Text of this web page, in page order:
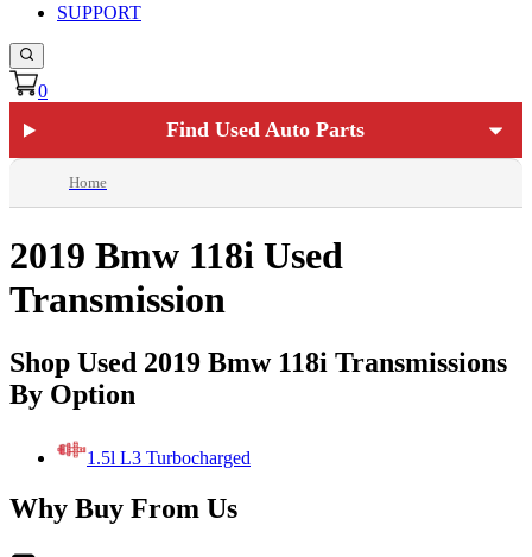
SUPPORT
0
Find Used Auto Parts
Home
2019 Bmw 118i Used
Transmission
Shop Used 2019 Bmw 118i Transmissions
By Option
1.5l L3 Turbocharged
Why Buy From Us